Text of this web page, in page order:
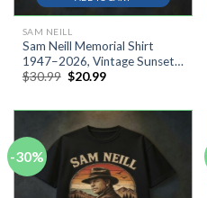
SAM NEILL
Sam Neill Memorial Shirt
1947–2026, Vintage Sunset
Cowboy Silhouette Shirt
$30.99 Original
$30.99.
$20.99Current
$20.99.
-30%